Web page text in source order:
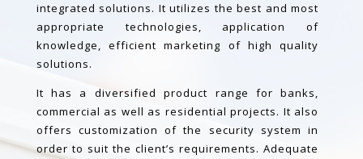
integrated solutions. It utilizes the best and most
appropriate technologies, application of
knowledge, efficient marketing of high quality
solutions.
It has a diversified product range for banks,
commercial as well as residential projects. It also
offers customization of the security system in
order to suit the client’s requirements. Adequate